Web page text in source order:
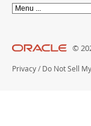
©
Privacy / Do Not Sell